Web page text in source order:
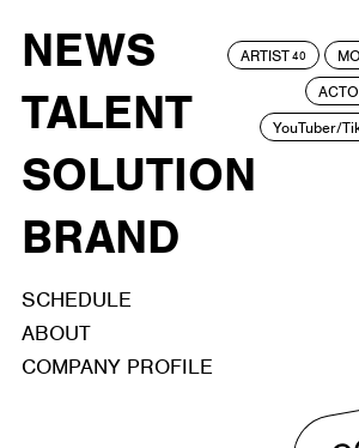
NEWS
TALENT
SOLUTION
BRAND
ARTIST40
YouTuber/
SCHEDULE
ABOUT
COMPANY PROFILE